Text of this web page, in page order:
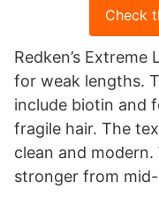
Check
Redken’s
for weak lengths.
include biotin and
fragile hair. The
clean and
stronger from